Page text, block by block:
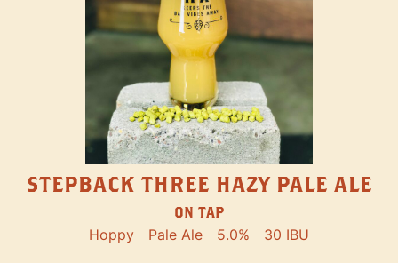
STEPBACK THREE HAZY PALE ALE
ON TAP
Hoppy Pale Ale 5.0% 30 IBU